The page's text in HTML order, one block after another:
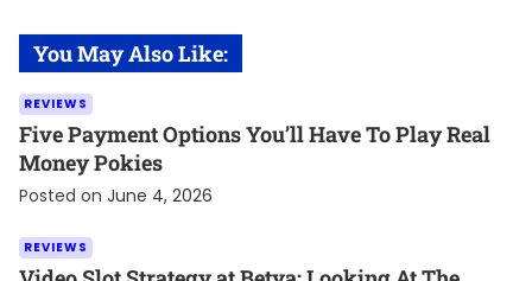
You May Also Like:
REVIEWS
Five Payment Options You’ll Have To Play Real
Money Pokies
Posted on June 4, 2026
REVIEWS